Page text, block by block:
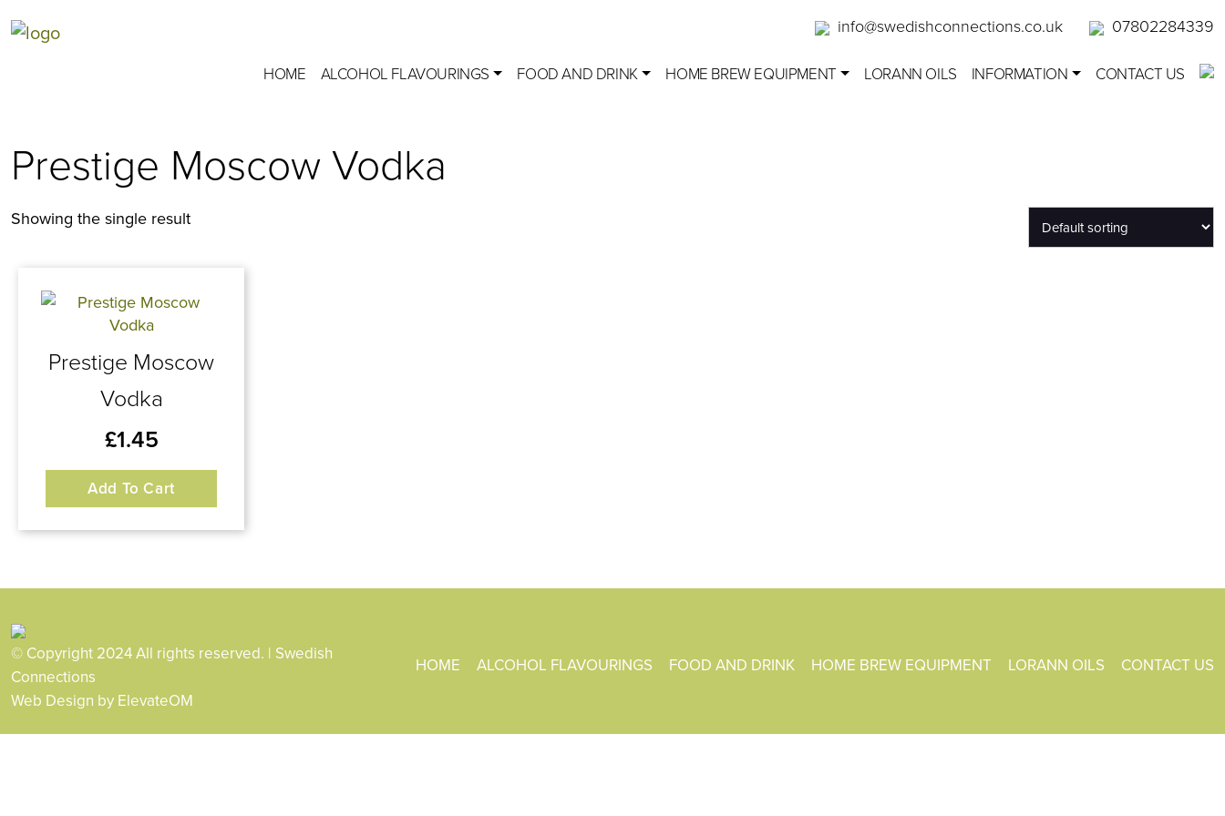
info@swedishconnections.co.uk 07802284339
HOME ALCOHOL FLAVOURINGS FOOD AND DRINK HOME BREW EQUIPMENT LORANN OILS INFORMATION CONTACT US
Prestige Moscow Vodka
Showing the single result
Prestige Moscow
Vodka
£1.45
Add To Cart
© Copyright 2024 All rights reserved. | Swedish
Connections
Web Design by ElevateOM
HOME ALCOHOL FLAVOURINGS FOOD AND DRINK HOME BREW EQUIPMENT LORANN OILS CONTACT US